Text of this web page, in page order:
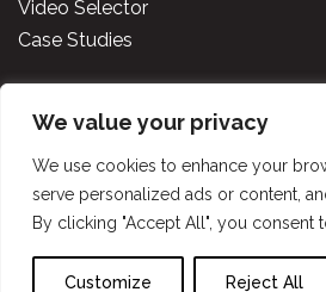
We value your privacy
We use cookies to enhance your
serve personalized ads or content,
By clicking "Accept All", you consent
Customize Reject All
Video Selector
Case Studies
Copyright2026 Cooper
rights reserved.Website made
Privacy Policy | Terms &
Handling